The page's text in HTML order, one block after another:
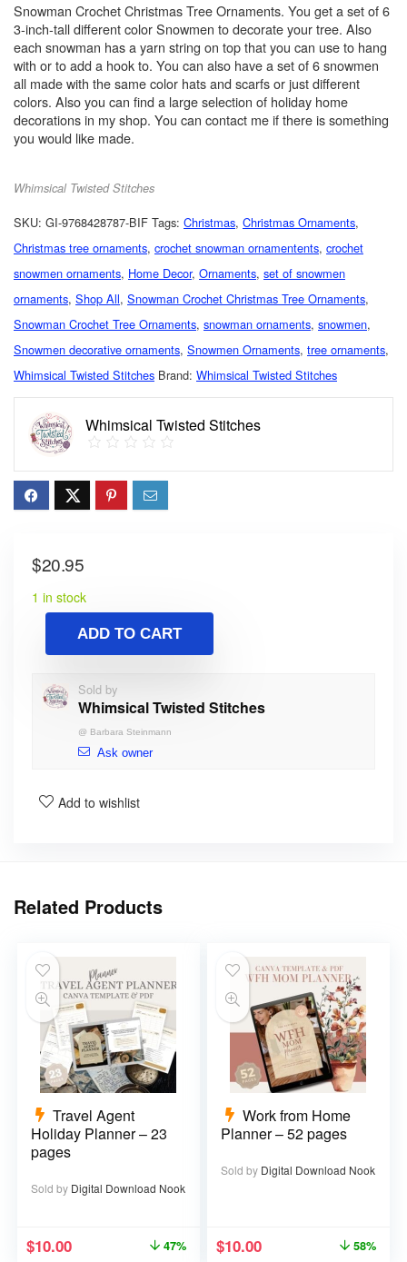
Snowman Crochet Christmas Tree Ornaments. You get a set of 6
3-inch-tall different color Snowmen to decorate your tree. Also
each snowman has a yarn string on top that you can use to hang
with or to add a hook to. You can also have a set of 6 snowmen
all made with the same color hats and scarfs or just different
colors. Also you can find a large selection of holiday home
decorations in my shop. You can contact me if there is something
you would like made.
Whimsical Twisted Stitches
SKU: GI-9768428787-BIF Tags: Christmas, Christmas Ornaments,
Christmas tree ornaments, crochet snowman ornamentents, crochet
snowmen ornaments, Home Decor, Ornaments, set of snowmen
ornaments, Shop All, Snowman Crochet Christmas Tree Ornaments,
Snowman Crochet Tree Ornaments, snowman ornaments, snowmen,
Snowmen decorative ornaments, Snowmen Ornaments, tree ornaments,
Whimsical Twisted Stitches Brand: Whimsical Twisted Stitches
Whimsical Twisted Stitches
$20.95
1 in stock
ADD TO CART
Sold by
Whimsical Twisted Stitches
@ Barbara Steinmann
Ask owner
Add to wishlist
Related Products
Travel Agent
Holiday Planner – 23
pages
Sold by Digital Download Nook
$10.00 47%
Work from Home
Planner – 52 pages
Sold by Digital Download Nook
$10.00 58%